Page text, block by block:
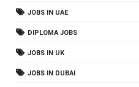
JOBS IN UAE
DIPLOMA JOBS
JOBS IN UK
JOBS IN DUBAI